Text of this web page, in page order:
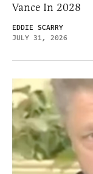
Vance In 2028
EDDIE SCARRY
JULY 31, 2026